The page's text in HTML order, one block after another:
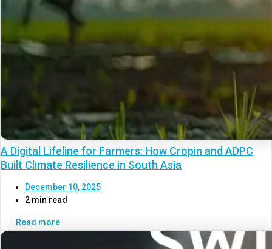
A Digital Lifeline for Farmers: How Cropin and ADPC
Built Climate Resilience in South Asia
December 10, 2025
2 min read
Read more